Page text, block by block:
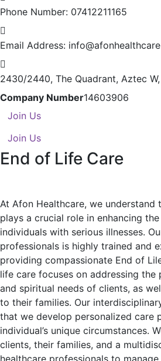
Phone Number: 07412211165
Email Address:
2430/2440, The Quadrant, Aztec
Company Number14603906
Join Us
Join Us
End of Life Care
At Afon Healthcare, we understand
plays a crucial role in enhancing
individuals with serious illnesses.
professionals is highly trained and
providing compassionate End of
life care focuses on addressing the
and spiritual needs of clients, as
to their families. Our
that we develop personalized care
individual’s unique circumstances.
clients, their families, and a